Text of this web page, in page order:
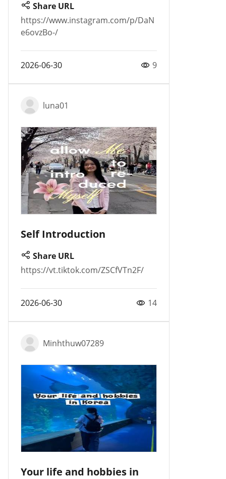
Share URL
https://www.instagram.com/p/DaN
e6ovzBo-/
2026-06-30 9
luna01
Self Introduction
Share URL
https://vt.tiktok.com/ZSCfVTn2F/
2026-06-30 14
Minhthuw07289
Your life and hobbies in